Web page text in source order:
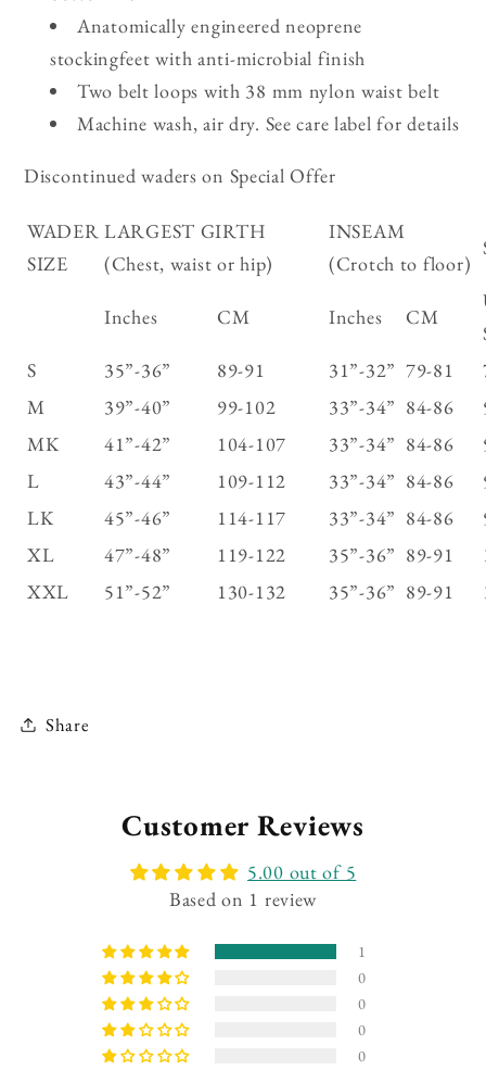
Anatomically engineered neoprene
stockingfeet with anti-microbial finish
Two belt loops with 38 mm nylon waist belt
Machine wash, air dry. See care label for details
Discontinued waders on Special Offer
WADER
SIZE
LARGEST GIRTH
(Chest, waist or hip)
INSEAM
(Crotch to floor)
Inches CM Inches CM
S
35”-36” 89-91 31”-32” 79-81
M
39”-40” 99-102 33”-34” 84-86
MK
41”-42” 104-107 33”-34” 84-86
L
43”-44” 109-112 33”-34” 84-86
LK
45”-46” 114-117 33”-34” 84-86
XL
47”-48” 119-122 35”-36” 89-91
XXL
51”-52” 130-132 35”-36” 89-91
Share
Customer Reviews
5.00 out of 5
Based on 1 review
1
0
0
0
0